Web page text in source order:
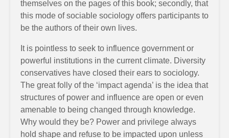
themselves on the pages of this book; secondly, that
this mode of sociable sociology offers participants to
be the authors of their own lives.
It is pointless to seek to influence government or
powerful institutions in the current climate. Diversity
conservatives have closed their ears to sociology.
The great folly of the ‘impact agenda’ is the idea that
structures of power and influence are open or even
amenable to being changed through knowledge.
Why would they be? Power and privilege always
hold shape and refuse to be impacted upon unless